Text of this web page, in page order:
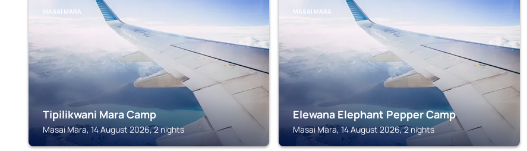
MASAI MARA
Tipilikwani Mara Camp
Masai Mara, 14 August 2026, 2 nights
MASAI MARA
Elewana Elephant Pepper Camp
Masai Mara, 14 August 2026, 2 nights